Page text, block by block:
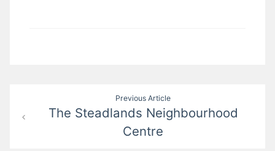
navigation
Previous Article
The Steadlands Neighbourhood
Centre